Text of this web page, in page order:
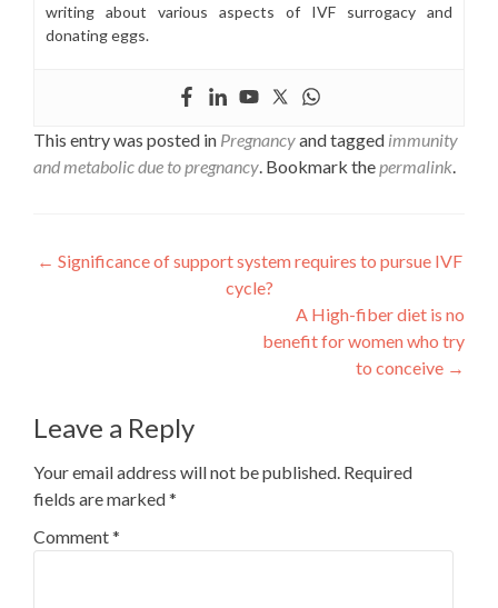
writing about various aspects of IVF surrogacy and
donating eggs.
This entry was posted in Pregnancyand tagged immunity
and metabolic due to pregnancy. Bookmark thepermalink.
Post
← Significance of support system requires to pursue IVF
cycle?
A High-fiber diet is no
benefit for women who try
to conceive →
Leave a Reply
Your email address will not be published. Required
fields are marked*
Comment*